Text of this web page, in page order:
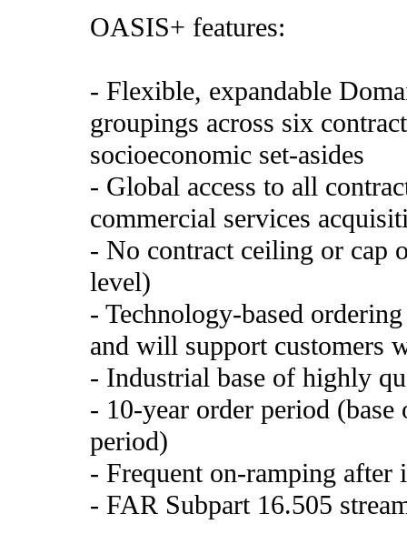
OASIS+ features:
- Flexible, expandable
groupings across six
socioeconomic set-asides
- Global access to all
commercial services
- No contract ceiling or cap
level)
- Technology-based
and will support customers
- Industrial base of highly
- 10-year order period
period)
- Frequent on-ramping after
- FAR Subpart 16.505